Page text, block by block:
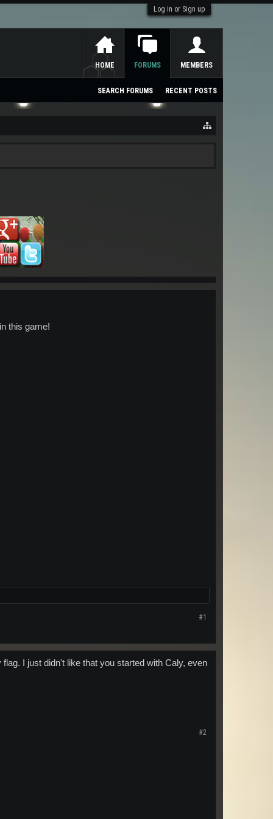
Log in or Sign up
this game!
#1
I just didn't like that you started with Caly, even
#2
HOME FORUMS
SEARCH FORUMS RECENT POSTS
MEMBERS